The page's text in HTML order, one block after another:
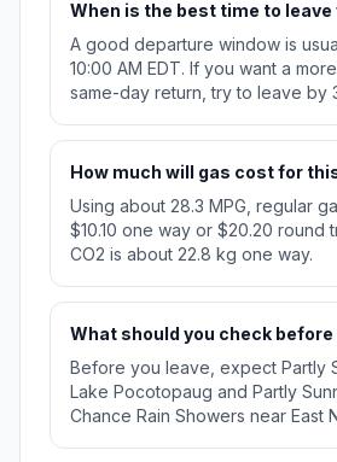
When is the best time to
A good departure window is
10:00 AM EDT. If you want a
same-day return, try to leave by
How much will gas cost for
Using about 28.3 MPG, regular
$10.10 one way or $20.20 round
CO2 is about 22.8 kg one way.
What should you check before
Before you leave, expect Partly
Lake Pocotopaug and Partly
Chance Rain Showers near East